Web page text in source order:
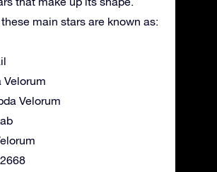
main stars are known as:
Velorum
Velorum